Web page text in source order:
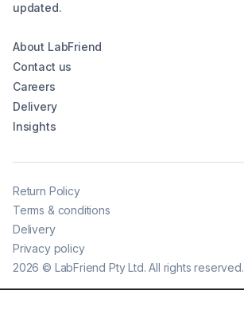
updated.
About LabFriend
Contact us
Careers
Delivery
Insights
2026 © LabFriend Pty Ltd. All rights reserved.
Return Policy
Terms & conditions
Delivery
Privacy policy